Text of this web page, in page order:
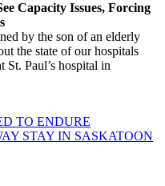
Capacity Issues, Forcing
by the son of an elderly
the state of our hospitals
St. Paul’s hospital in
TO ENDURE
STAY IN SASKATOON